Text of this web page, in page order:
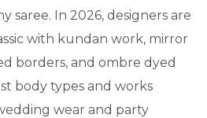
saree. In 2026, designers are
with kundan work, mirror
borders, and ombre dyed
body types and works
wear and party